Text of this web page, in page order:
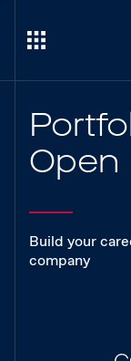
Open
Build your
company